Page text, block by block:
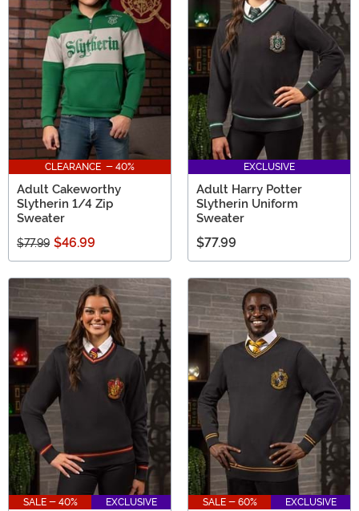
CLEARANCE - 40%
Adult Cakeworthy
Slytherin 1/4 Zip
Sweater
$77.99 $46.99
EXCLUSIVE
Adult Harry Potter
Slytherin Uniform
Sweater
$77.99
SALE - 40% EXCLUSIVE SALE - 60% EXCLUSIVE